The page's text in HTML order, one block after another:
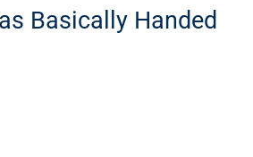
Basically Handed